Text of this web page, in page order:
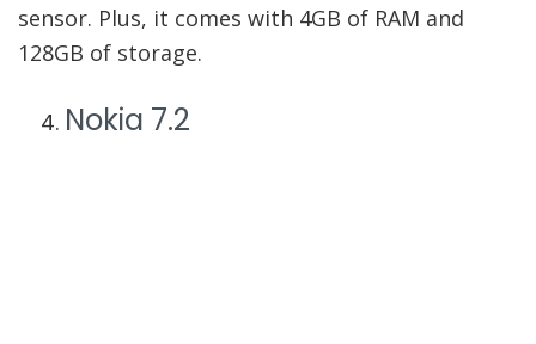
sensor. Plus, it comes with 4GB of RAM and
128GB of storage.
Nokia 7.2